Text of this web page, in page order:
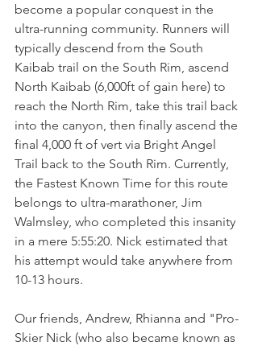
become a popular conquest in the
ultra-running community. Runners will
typically descend from the South
Kaibab trail on the South Rim, ascend
North Kaibab (6,000ft of gain here) to
reach the North Rim, take this trail back
into the canyon, then finally ascend the
final 4,000 ft of vert via Bright Angel
Trail back to the South Rim. Currently,
the Fastest Known Time for this route
belongs to ultra-marathoner, Jim
Walmsley, who completed this insanity
in a mere 5:55:20. Nick estimated that
his attempt would take anywhere from
10-13 hours.
Our friends, Andrew, Rhianna and "Pro-
Skier Nick (who also became known as